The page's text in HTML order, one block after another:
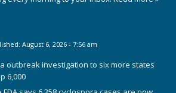
August 6, 2026 - 7:56 am
outbreak investigation to six more states
6,000